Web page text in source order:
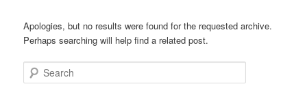
Apologies, but no results were found for the requested archive.
Perhaps searching will help find a related post.
Search